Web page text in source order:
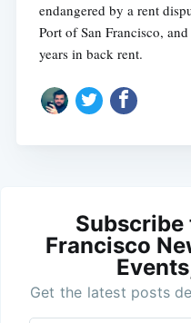
endangered by a rent
Port of San Francisco,
years in back rent.
Subscribe
Francisco
Get the latest posts